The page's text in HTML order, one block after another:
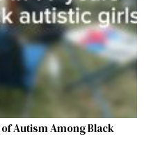
Autism Among Black